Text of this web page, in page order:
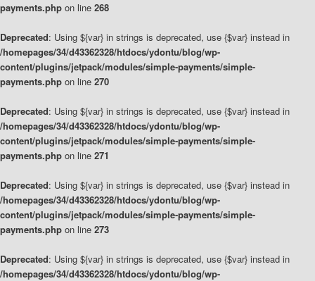
payments.php on line 268
Deprecated: Using ${var} in strings is deprecated, use {$var} instead in
/homepages/34/d43362328/htdocs/ydontu/blog/wp-
content/plugins/jetpack/modules/simple-payments/simple-
payments.php on line 270
Deprecated: Using ${var} in strings is deprecated, use {$var} instead in
/homepages/34/d43362328/htdocs/ydontu/blog/wp-
content/plugins/jetpack/modules/simple-payments/simple-
payments.php on line 271
Deprecated: Using ${var} in strings is deprecated, use {$var} instead in
/homepages/34/d43362328/htdocs/ydontu/blog/wp-
content/plugins/jetpack/modules/simple-payments/simple-
payments.php on line 273
Deprecated: Using ${var} in strings is deprecated, use {$var} instead in
/homepages/34/d43362328/htdocs/ydontu/blog/wp-